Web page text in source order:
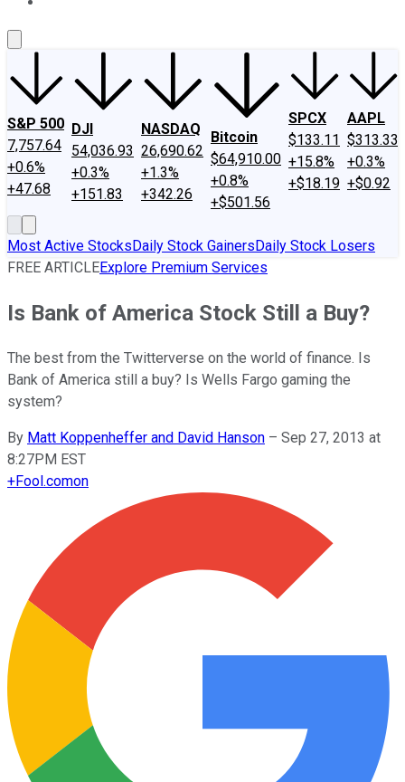
S&P 500
7,757.64
+0.6%
+47.68
DJI
54,036.93
+0.3%
+151.83
NASDAQ
26,690.62
+1.3%
+342.26
Bitcoin
$64,910.00
+0.8%
+$501.56
SPCX
$133.11
+15.8%
+$18.19
AAPL
$313.33
+0.3%
+$0.92
Most Active StocksDaily Stock GainersDaily Stock Losers
FREE ARTICLEExplore Premium Services
Is Bank of America Stock Still a Buy?
The best from the Twitterverse on the world of finance. Is
Bank of America still a buy? Is Wells Fargo gaming the
system?
By Matt Koppenheffer and David Hanson – Sep 27, 2013 at
8:27PM EST
+Fool.comon